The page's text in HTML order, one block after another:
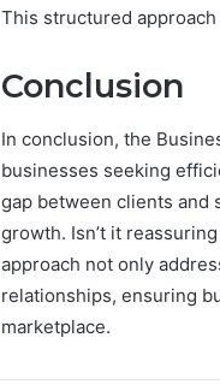
This structured
Conclusion
In conclusion, the
businesses seeking
gap between clients
growth. Isn’t it
approach not only
relationships, ensuring
marketplace.